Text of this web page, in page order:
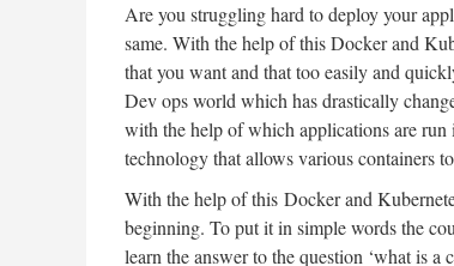
Are you struggling hard to deploy your
same. With the help of this Docker and
that you want and that too easily and
Dev ops world which has drastically
with the help of which applications are run
technology that allows various containers
With the help of this Docker and
beginning. To put it in simple words the
learn the answer to the question ‘what is a